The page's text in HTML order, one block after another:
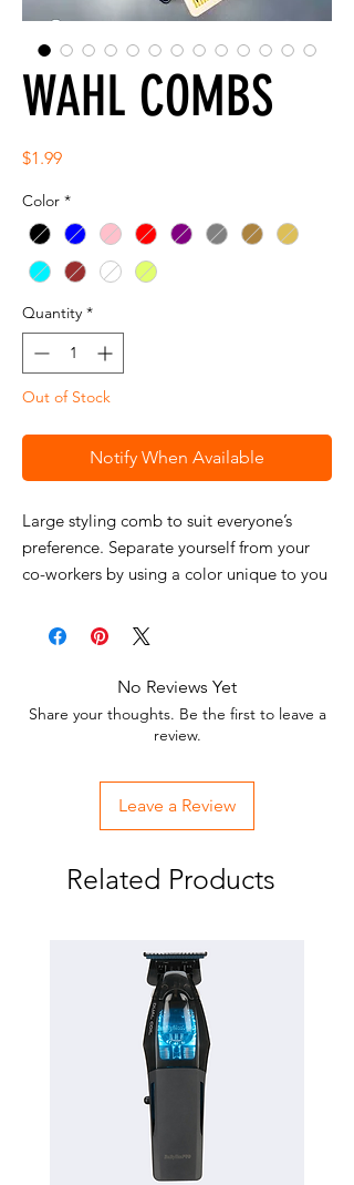
WAHL COMBS
$1.99Price
Color *
Quantity *
Out of Stock
Notify When Available
Large styling comb to suit everyone’s
preference. Separate yourself from your
co-workers by using a color unique to you
Features
Approx. 8"
Multi color
No Reviews Yet
Share your thoughts. Be the first to leave a
review.
Leave a Review
Related Products